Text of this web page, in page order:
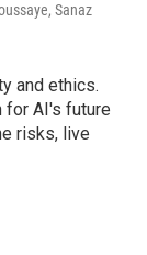
Sanaz
and ethics.
for AI's future
risks, live